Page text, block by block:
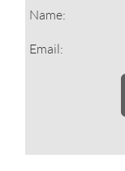
Name:
Email: